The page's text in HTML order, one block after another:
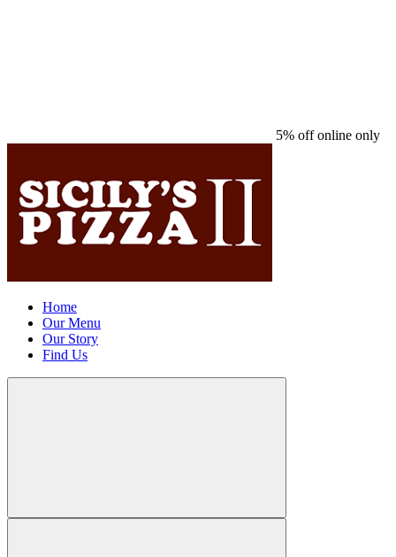
5% off online only
Home
Our Menu
Our Story
Find Us